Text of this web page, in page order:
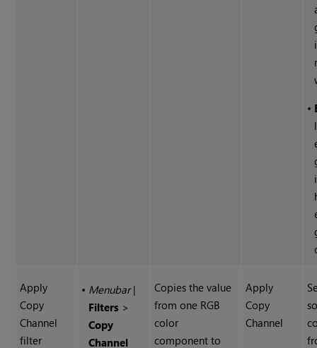
•
Apply
Copy
Channel
filter
• Menubar|
Filters >
Copy
Channel
Copies the value
from one RGB
color
component to
Apply
Copy
Channel